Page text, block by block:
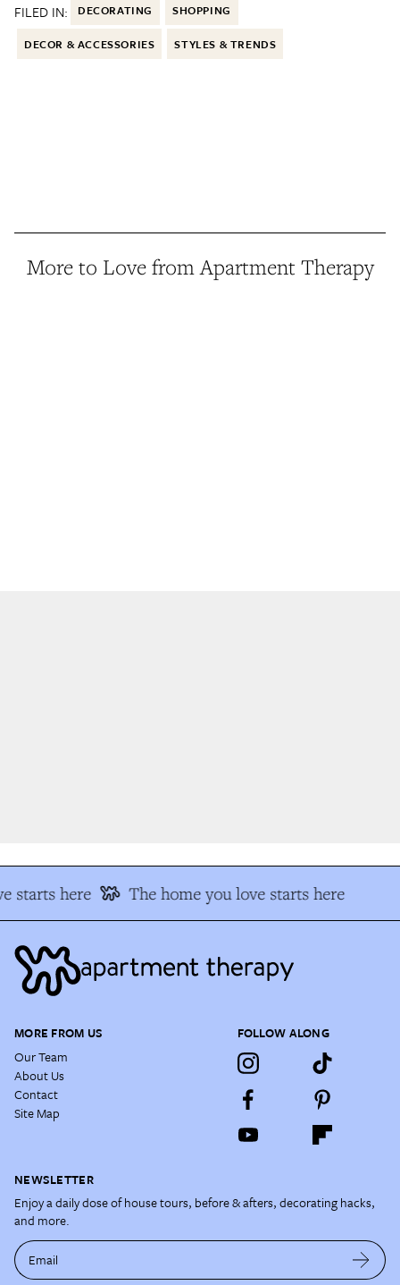
FILED IN: DECORATING SHOPPING
DECOR & ACCESSORIES STYLES & TRENDS
More to Love from Apartment Therapy
starts here The home you love starts here
MORE FROM US
Our Team
About Us
Contact
Site Map
FOLLOW ALONG
NEWSLETTER
Enjoy a daily dose of house tours, before & afters, decorating hacks,
and more.
Email